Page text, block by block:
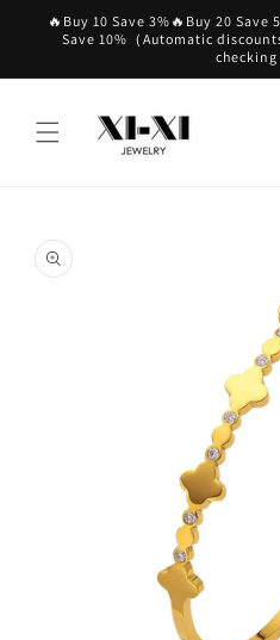
Skip to
content
🔥Buy 10 Save 3%🔥Buy 20 Save
Save 10%（Automatic
checking
product
information